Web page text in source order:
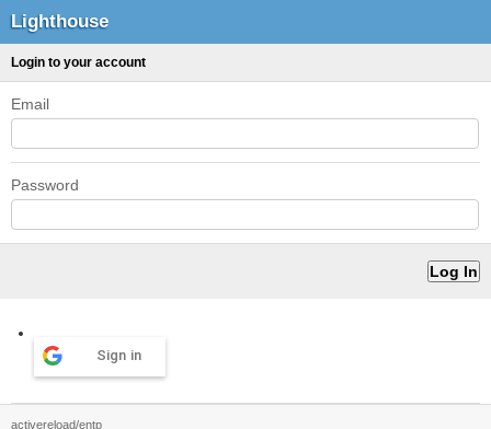
Lighthouse
Login to your account
Email
Password
Sign in
activereload/entp